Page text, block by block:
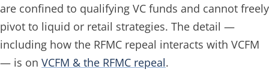
are confined to qualifying VC funds and cannot freely
pivot to liquid or retail strategies. The detail —
including how the RFMC repeal interacts with VCFM
— is on VCFM & the RFMC repeal.